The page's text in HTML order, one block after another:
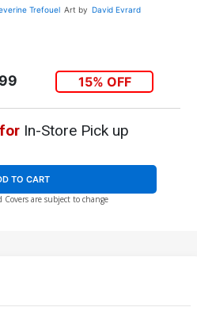
Trefouel Art by David Evrard
15% OFF
In-Store Pick up
TO CART
Covers are subject to change